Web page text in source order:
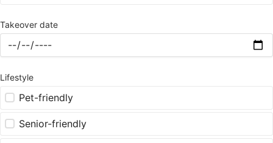
Takeover date
Lifestyle
Pet-friendly
Senior-friendly